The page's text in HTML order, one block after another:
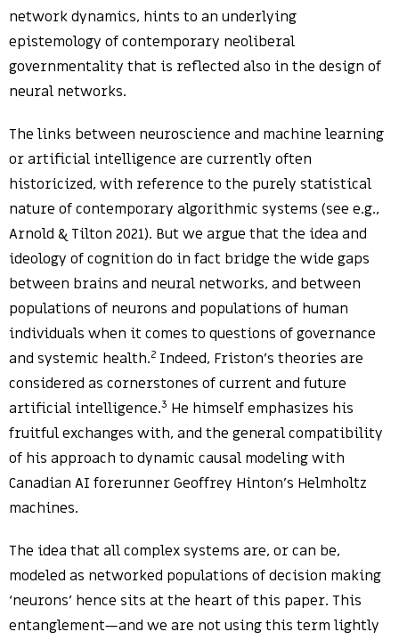
network dynamics, hints to an underlying
epistemology of contemporary neoliberal
governmentality that is reflected also in the design of
neural networks.
The links between neuroscience and machine learning
or artificial intelligence are currently often
historicized, with reference to the purely statistical
nature of contemporary algorithmic systems (see e.g.,
Arnold & Tilton 2021). But we argue that the idea and
ideology of cognition do in fact bridge the wide gaps
between brains and neural networks, and between
populations of neurons and populations of human
individuals when it comes to questions of governance
and systemic health.2 Indeed, Friston’s theories are
considered as cornerstones of current and future
artificial intelligence.3 He himself emphasizes his
fruitful exchanges with, and the general compatibility
of his approach to dynamic causal modeling with
Canadian AI forerunner Geoffrey Hinton’s Helmholtz
machines.
The idea that all complex systems are, or can be,
modeled as networked populations of decision making
‘neurons’ hence sits at the heart of this paper. This
entanglement—and we are not using this term lightly